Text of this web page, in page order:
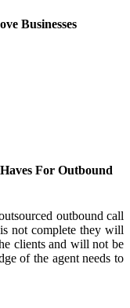
Businesses
For Outbound
outbound call
not complete they will
clients and will not be
of the agent needs to